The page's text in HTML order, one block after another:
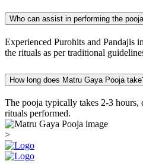
Who can assist in performing the
Experienced Purohits and Pandajis
the rituals as per traditional
How long does Matru Gaya Pooja
The pooja typically takes 2-3 hours,
rituals performed.
>